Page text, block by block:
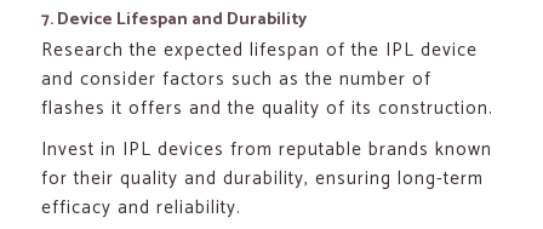
7. Device Lifespan and Durability
Research the expected lifespan of the IPL device
and consider factors such as the number of
flashes it offers and the quality of its construction.
Invest in IPL devices from reputable brands known
for their quality and durability, ensuring long-term
efficacy and reliability.